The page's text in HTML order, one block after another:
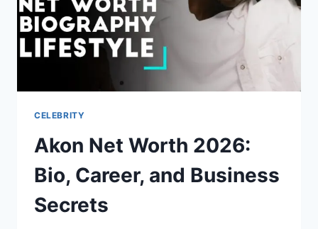
CELEBRITY
Akon Net Worth 2026:
Bio, Career, and Business
Secrets